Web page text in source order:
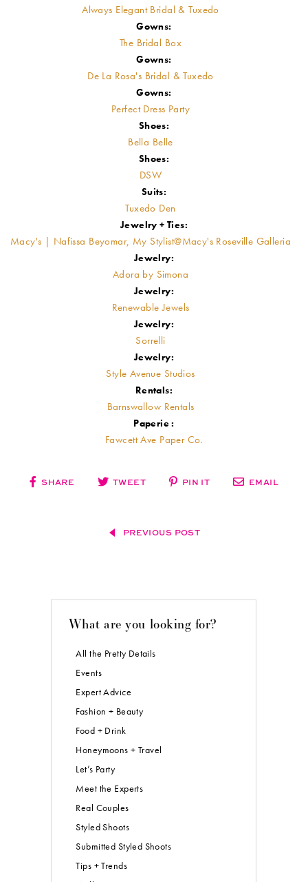
Always Elegant Bridal & Tuxedo
Gowns:
The Bridal Box
Gowns:
De La Rosa's Bridal & Tuxedo
Gowns:
Perfect Dress Party
Shoes:
Bella Belle
Shoes:
DSW
Suits:
Tuxedo Den
Jewelry + Ties:
Macy's | Nafissa Beyomar, My Stylist@Macy's Roseville Galleria
Jewelry:
Adora by Simona
Jewelry:
Renewable Jewels
Jewelry:
Sorrelli
Jewelry:
Style Avenue Studios
Rentals:
Barnswallow Rentals
Paperie :
Fawcett Ave Paper Co.
SHARE TWEET PIN IT EMAIL
PREVIOUS POST
What are you looking for?
All the Pretty Details
Events
Expert Advice
Fashion + Beauty
Food + Drink
Honeymoons + Travel
Let’s Party
Meet the Experts
Real Couples
Styled Shoots
Submitted Styled Shoots
Tips + Trends